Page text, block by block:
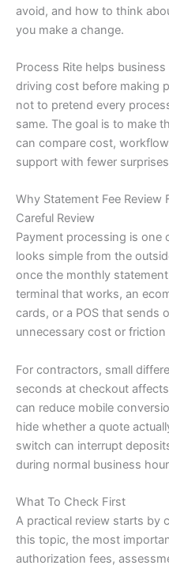
avoid, and how to think
you make a change.
Process Rite helps
driving cost before making
not to pretend every
same. The goal is to make
can compare cost,
support with fewer
Why Statement Fee Review
Careful Review
Payment processing is
looks simple from the
once the monthly
terminal that works, an
cards, or a POS that sends
unnecessary cost or
For contractors, small
seconds at checkout
can reduce mobile
hide whether a quote
switch can interrupt
during normal business
What To Check First
A practical review starts by
this topic, the most
authorization fees,